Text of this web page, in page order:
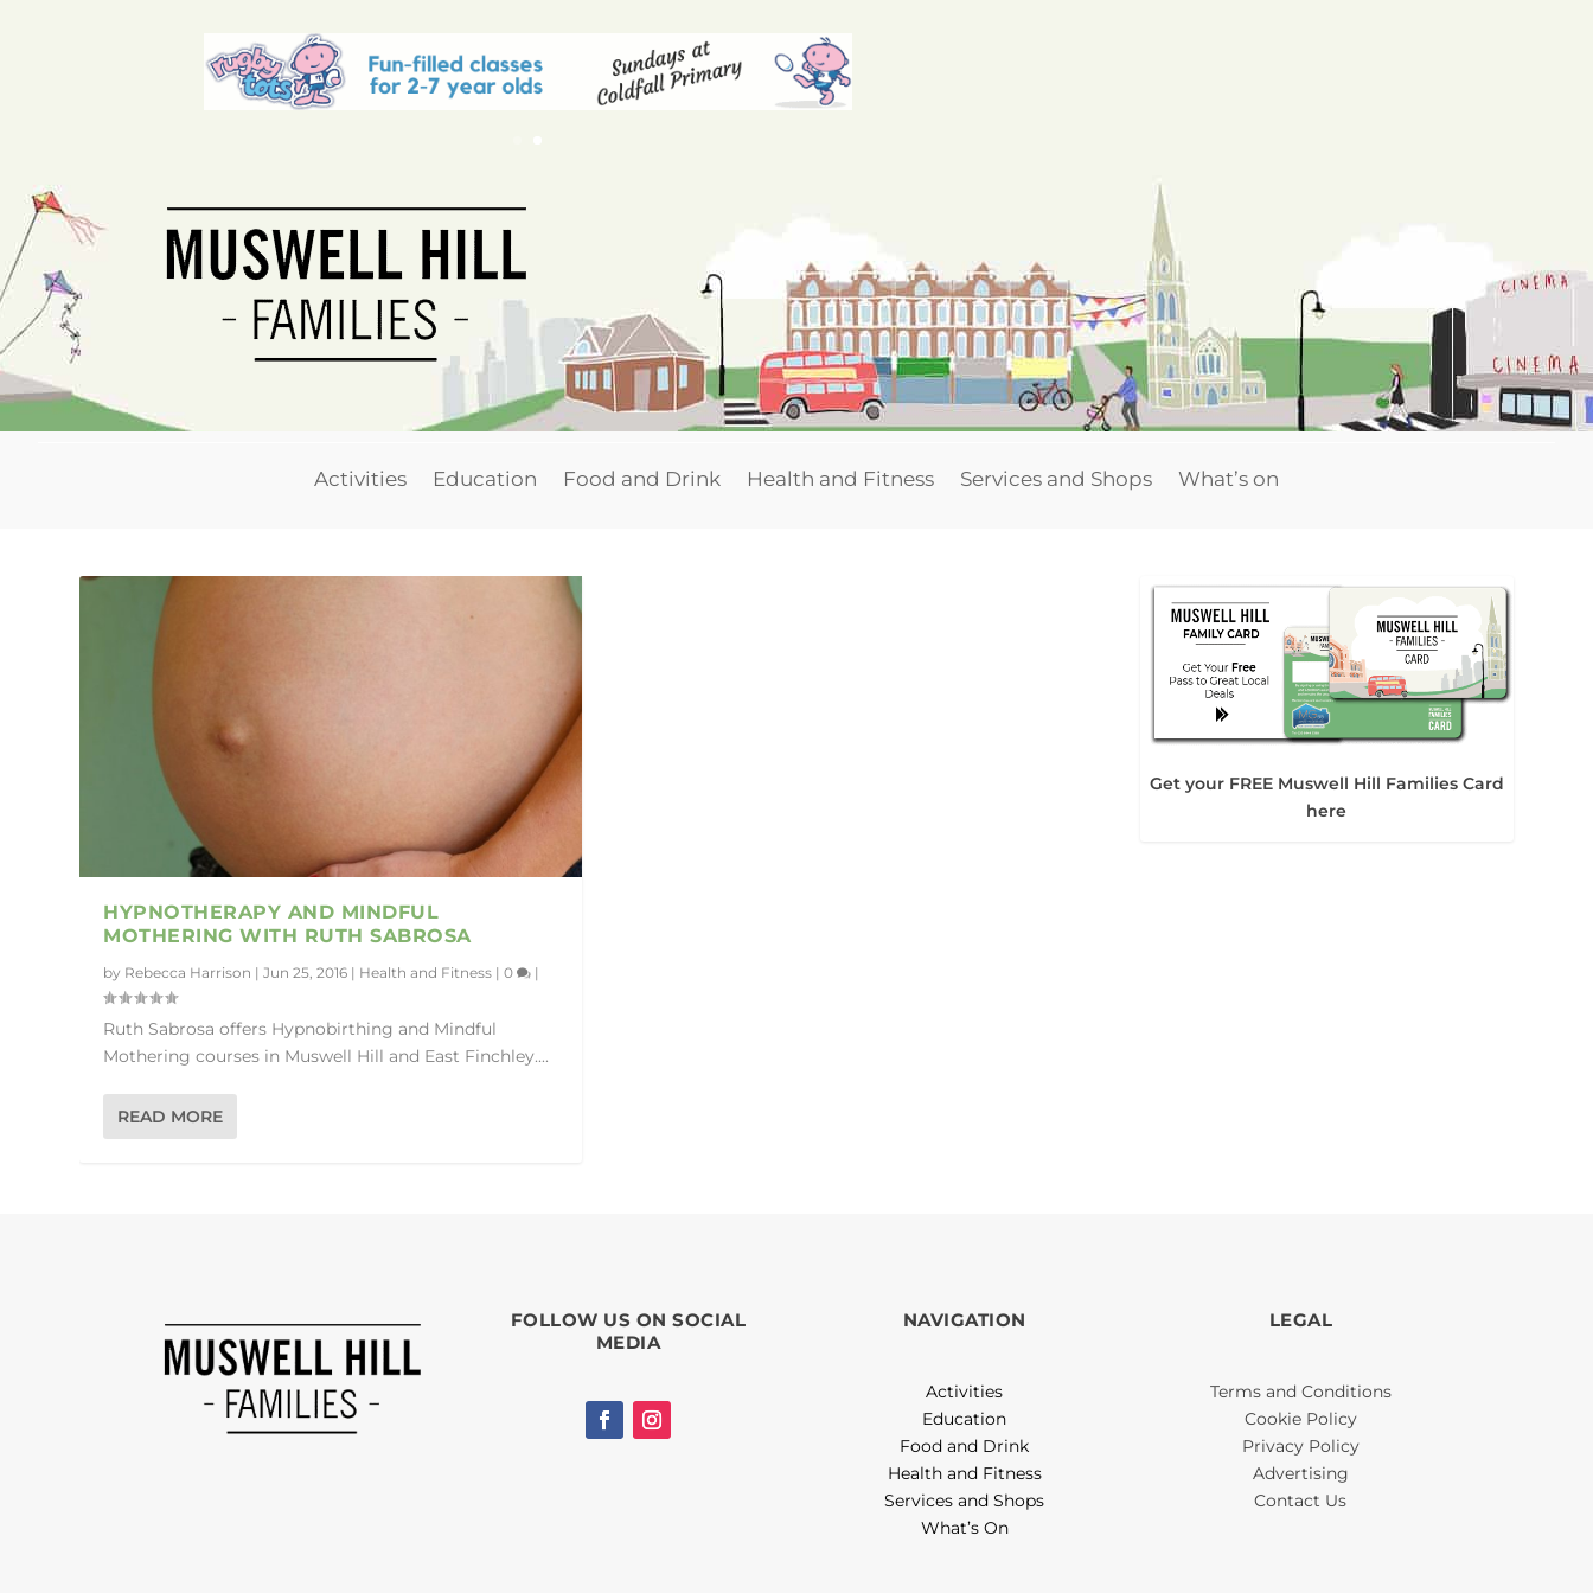
Activities Education Food and Drink Health and Fitness Services and Shops What’s on
HYPNOTHERAPY AND MINDFUL
MOTHERING WITH RUTH SABROSA
by Rebecca Harrison |Jun 25, 2016 | Health and Fitness |0 |
Ruth Sabrosa offers Hypnobirthing and Mindful
Mothering courses in Muswell Hill and East Finchley....
READ MORE
Get your FREE Muswell Hill Families Card
here
FOLLOW US ON SOCIAL
MEDIA
NAVIGATION
Activities
Education
Food and Drink
Health and Fitness
Services and Shops
What’s On
LEGAL
Terms and Conditions
Cookie Policy
Privacy Policy
Advertising
Contact Us